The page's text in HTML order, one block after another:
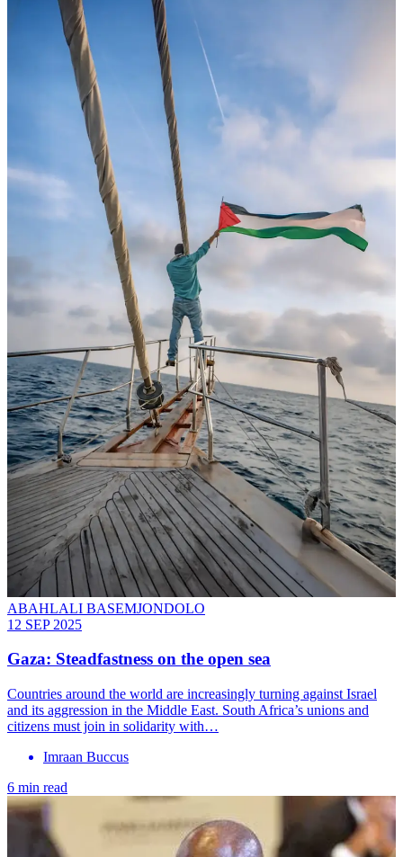
ABAHLALI BASEMJONDOLO
12 SEP 2025
Gaza: Steadfastness on the open sea
Countries around the world are increasingly turning against Israel
and its aggression in the Middle East. South Africa’s unions and
citizens must join in solidarity with…
Imraan Buccus
6 min read